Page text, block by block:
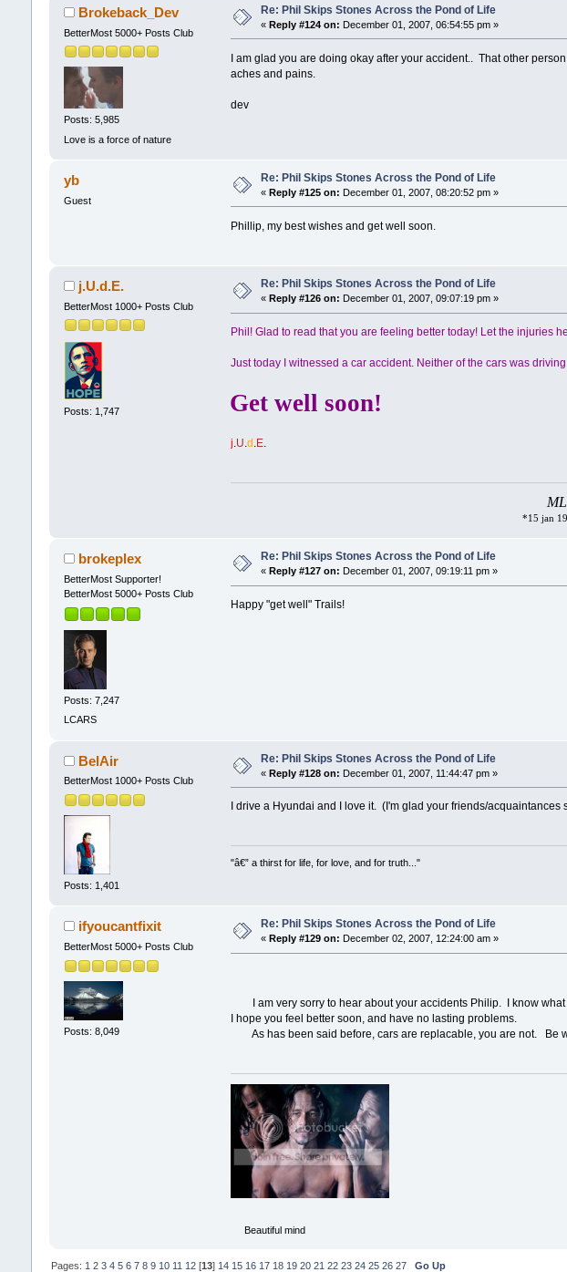
Brokeback_Dev
BetterMost 5000+ Posts Club
Posts: 5,985
Love is a force of nature
Re: Phil Skips Stones Across the Pond of Life
« Reply #124 on: December 01, 2007, 06:54:55 pm »
I am glad you are doing okay after your accident.. That other
aches and pains.
dev
yb
Guest
Re: Phil Skips Stones Across the Pond of Life
« Reply #125 on: December 01, 2007, 08:20:52 pm »
Phillip, my best wishes and get well soon.
j.U.d.E.
BetterMost 1000+ Posts Club
Posts: 1,747
Re: Phil Skips Stones Across the Pond of Life
« Reply #126 on: December 01, 2007, 09:07:19 pm »
Phil! Glad to read that you are feeling better today! Let the injuries
Just today I witnessed a car accident. Neither of the cars was
Get well soon!
j.U.d .E.
*15 jan
brokeplex
BetterMost Supporter!
BetterMost 5000+ Posts Club
Posts: 7,247
LCARS
Re: Phil Skips Stones Across the Pond of Life
« Reply #127 on: December 01, 2007, 09:19:11 pm »
Happy "get well" Trails!
BelAir
BetterMost 1000+ Posts Club
Posts: 1,401
Re: Phil Skips Stones Across the Pond of Life
« Reply #128 on: December 01, 2007, 11:44:47 pm »
I drive a Hyundai and I love it. (I'm glad your friends/acquaintances
"â€” a thirst for life, for love, and for truth..."
ifyoucantfixit
BetterMost 5000+ Posts Club
Posts: 8,049
Re: Phil Skips Stones Across the Pond of Life
« Reply #129 on: December 02, 2007, 12:24:00 am »
I am very sorry to hear about your accidents Philip. I know what
I hope you feel better soon, and have no lasting problems.
As has been said before, cars are replacable, you are not.
Beautiful mind
Pages: 1 2 3 4 5 6 7 8 9 10 11 12[13] 14 15 16 17 18 19 20 21 22 23 24 25 26 27 Go Up